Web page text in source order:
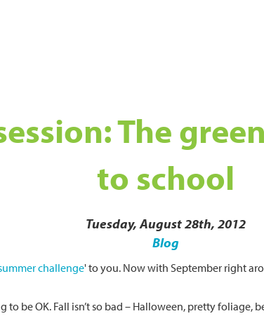
The
to school
Tuesday, August 28th, 2012
Blog
challenge' to you. Now with September right
be OK. Fall isn’t so bad – Halloween, pretty foliage,